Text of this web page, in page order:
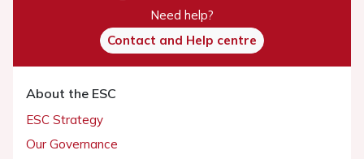
Need help?
Contact and Help centre
About the ESC
ESC Strategy
Our Governance